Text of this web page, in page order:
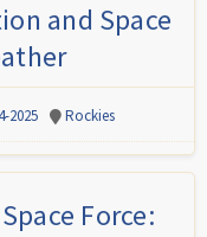
and Space
2025 Rockies
Force: